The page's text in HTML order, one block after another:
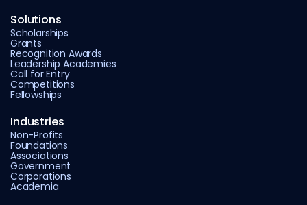
Solutions
Scholarships
Grants
Recognition Awards
Leadership Academies
Call for Entry
Competitions
Fellowships
Industries
Non-Profits
Foundations
Associations
Government
Corporations
Academia